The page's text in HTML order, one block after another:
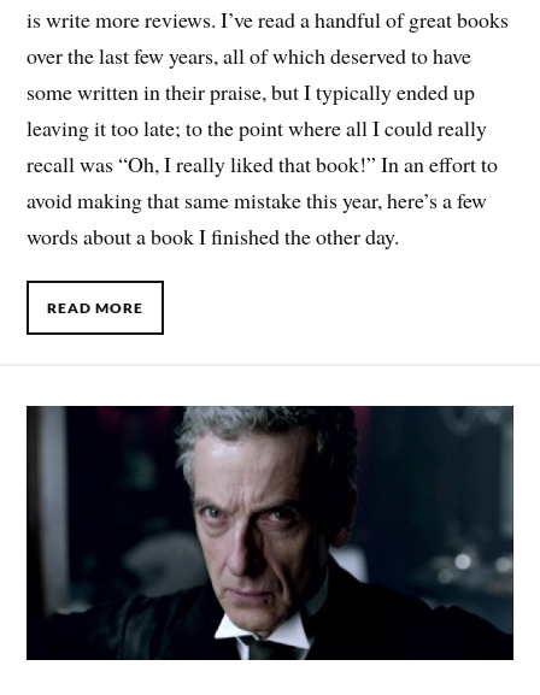
is write more reviews. I’ve read a handful of great books
over the last few years, all of which deserved to have
some written in their praise, but I typically ended up
leaving it too late; to the point where all I could really
recall was “Oh, I really liked that book!” In an effort to
avoid making that same mistake this year, here’s a few
words about a book I finished the other day.
READ MORE